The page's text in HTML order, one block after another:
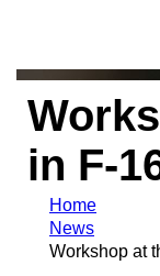
in F-
Home
News
Workshop at